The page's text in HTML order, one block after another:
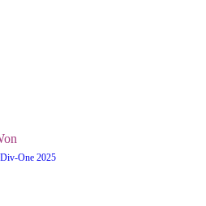
One 2025